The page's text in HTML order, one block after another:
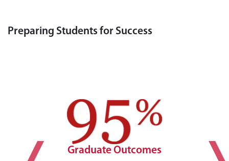
Preparing Students for Success
Graduate Outcomes